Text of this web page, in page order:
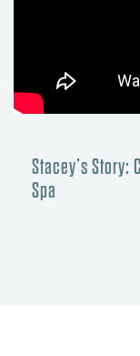
Stacey’s Story:
Spa